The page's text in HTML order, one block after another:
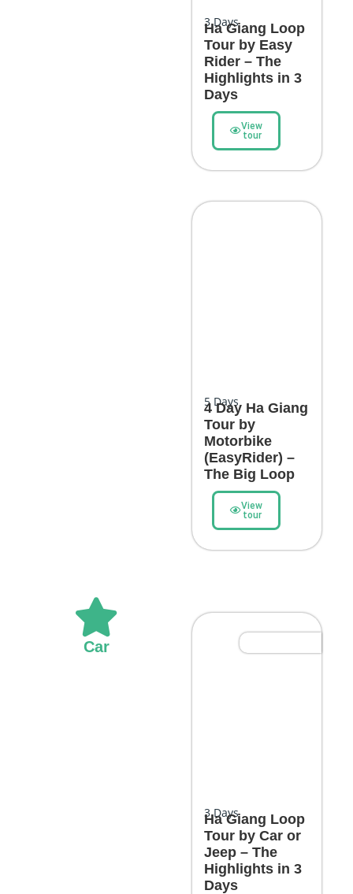
3Days
Ha Giang Loop
Tour by Easy
Rider – The
Highlights in 3
Days
View
tour
5 Days
4 Day Ha Giang
Tour by
Motorbike
(EasyRider) –
The Big Loop
View
tour
Car
3Days
Ha Giang Loop
Tour by Car or
Jeep – The
Highlights in 3
Days